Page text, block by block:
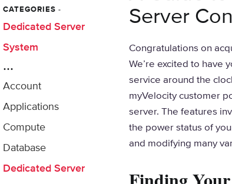
CATEGORIES -
Dedicated Server
System
...
Account
Applications
Compute
Database
Dedicated Server
Server
Congratulations on
We’re excited to have
service around the
myVelocity customer
server. The features
the power status of
and modifying many